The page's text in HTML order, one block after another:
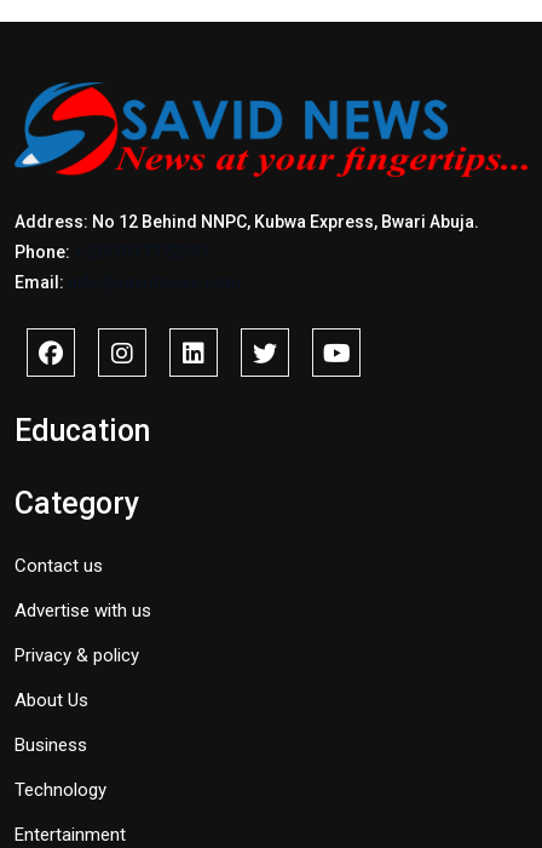
Address: No 12 Behind NNPC, Kubwa Express, Bwari Abuja.
Phone:
Email:
Education
Category
Contact us
Advertise with us
Privacy & policy
About Us
Business
Technology
Entertainment